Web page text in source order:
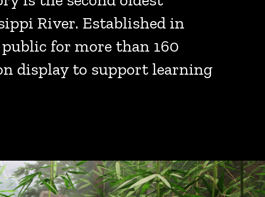
River. Established in
for more than 160
display to support learning